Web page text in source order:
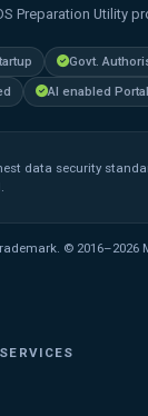
Preparation Utility
Govt.
AI enabled Portal
data security
© 2016–2026